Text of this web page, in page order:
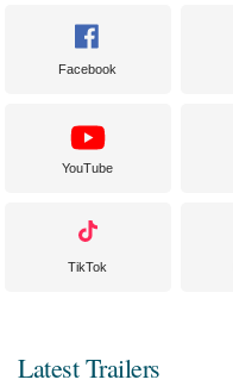
Facebook
YouTube
TikTok
Latest Trailers